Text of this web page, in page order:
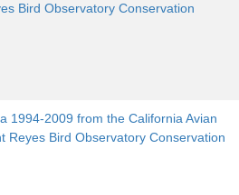
Bird Observatory Conservation
1994-2009 from the California Avian
Reyes Bird Observatory Conservation